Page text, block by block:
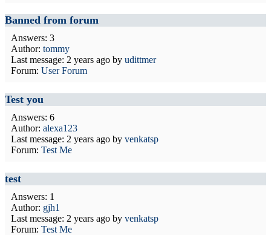
Banned from forum
Answers: 3
Author: tommy
Last message: 2 years ago by udittmer
Forum: User Forum
Test you
Answers: 6
Author: alexa123
Last message: 2 years ago by venkatsp
Forum: Test Me
test
Answers: 1
Author: gjh1
Last message: 2 years ago by venkatsp
Forum: Test Me